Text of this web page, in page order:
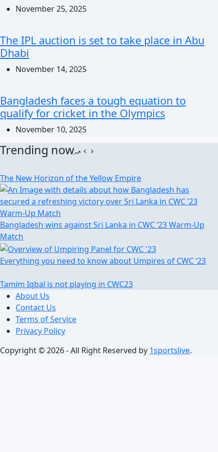
November 25, 2025
The IPL auction is set to take place in Abu
Dhabi
November 14, 2025
Bangladesh faces a tough equation to
qualify for cricket in the Olympics
November 10, 2025
Trending now
The New Horizon of the Yellow Empire
Bangladesh wins against Sri Lanka in CWC ’23 Warm-Up
Match
Everything you need to know about Umpires of CWC ‘23
Tamim Iqbal is not playing in CWC23
About Us
Contact Us
Terms of Service
Privacy Policy
Copyright © 2026 - All Right Reserved by 1sportslive.